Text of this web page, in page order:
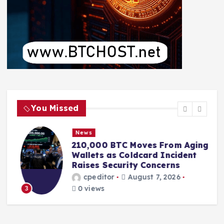
You Missed
3
News
210,000 BTC Moves From Aging
Wallets as Coldcard Incident
Raises Security Concerns
cpeditor
August 7, 2026
0 views